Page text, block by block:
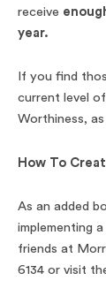
receive
year.
If you find
current level
Worthiness,
How To
As an added
implementing
friends at
6134 or visit